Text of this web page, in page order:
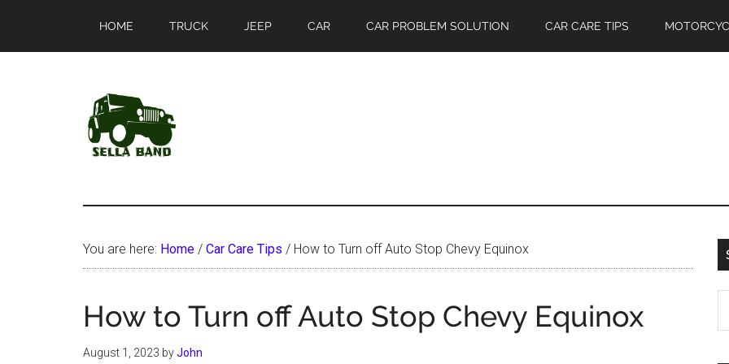
main
primary
HOME TRUCK JEEP CAR CAR PROBLEM SOLUTION CAR CARE TIPS
SellaBand
You are here: Home / Car Care Tips / How to Turn off Auto Stop Chevy Equinox
How to Turn off Auto Stop Chevy Equinox
August 1, 2023 byJohn